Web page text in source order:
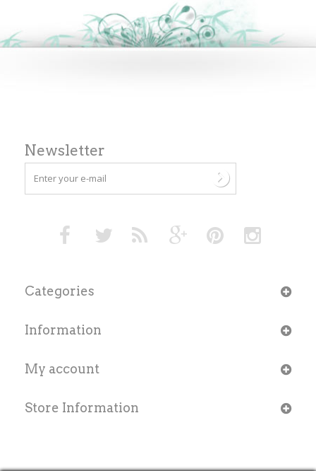
Newsletter
Categories
Information
My account
Store Information